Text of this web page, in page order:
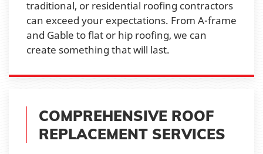
traditional, or residential roofing contractors
can exceed your expectations. From A-frame
and Gable to flat or hip roofing, we can
create something that will last.
COMPREHENSIVE ROOF
REPLACEMENT SERVICES